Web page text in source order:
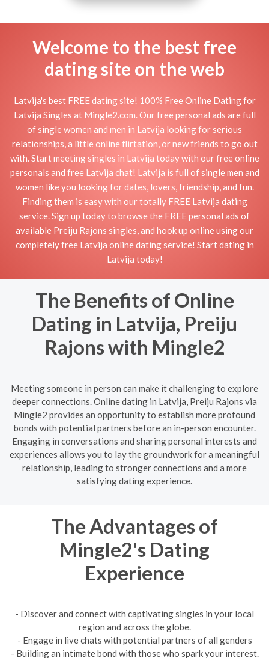
Welcome to the best free
dating site on the web
Latvija's best FREE dating site! 100% Free Online Dating for
Latvija Singles at Mingle2.com. Our free personal ads are full
of single women and men in Latvija looking for serious
relationships, a little online flirtation, or new friends to go out
with. Start meeting singles in Latvija today with our free online
personals and free Latvija chat! Latvija is full of single men and
women like you looking for dates, lovers, friendship, and fun.
Finding them is easy with our totally FREE Latvija dating
service. Sign up today to browse the FREE personal ads of
available Preiju Rajons singles, and hook up online using our
completely free Latvija online dating service! Start dating in
Latvija today!
The Benefits of Online
Dating in Latvija, Preiju
Rajons with Mingle2
Meeting someone in person can make it challenging to explore
deeper connections. Online dating in Latvija, Preiju Rajons via
Mingle2 provides an opportunity to establish more profound
bonds with potential partners before an in-person encounter.
Engaging in conversations and sharing personal interests and
experiences allows you to lay the groundwork for a meaningful
relationship, leading to stronger connections and a more
satisfying dating experience.
The Advantages of
Mingle2's Dating
Experience
- Discover and connect with captivating singles in your local
region and across the globe.
- Engage in live chats with potential partners of all genders
- Building an intimate bond with those who spark your interest.